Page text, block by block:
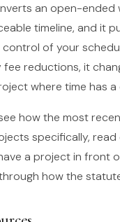
an open-ended
timeline, and it
of your
reductions, it
where time has a
how the most
specifically,
a project in front
how the